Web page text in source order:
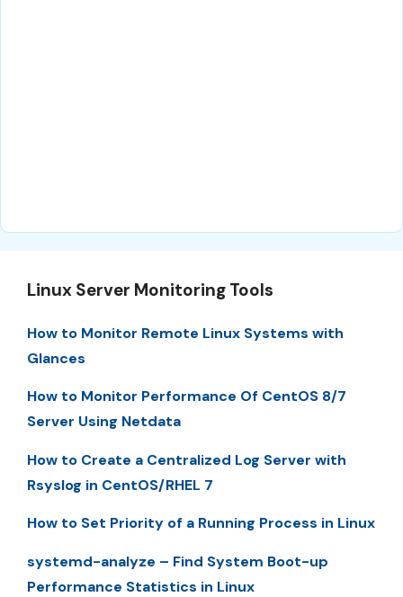
Linux Server Monitoring Tools
How to Monitor Remote Linux Systems with
Glances
How to Monitor Performance Of CentOS 8/7
Server Using Netdata
How to Create a Centralized Log Server with
Rsyslog in CentOS/RHEL 7
How to Set Priority of a Running Process in Linux
systemd-analyze – Find System Boot-up
Performance Statistics in Linux